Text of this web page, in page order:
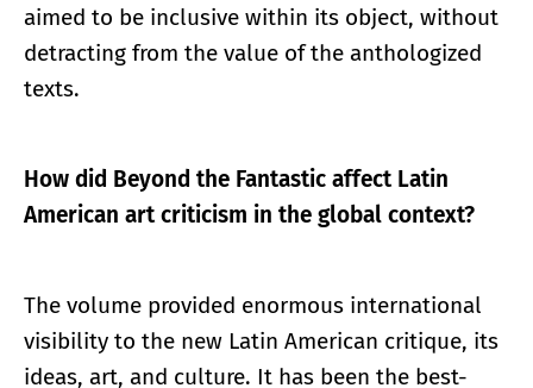
aimed to be inclusive within its object, without
detracting from the value of the anthologized
texts.
How did Beyond the Fantastic affect Latin
American art criticism in the global context?
The volume provided enormous international
visibility to the new Latin American critique, its
ideas, art, and culture. It has been the best-